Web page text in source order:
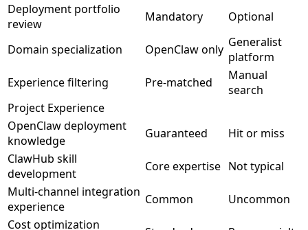
Deployment portfolio
review
Mandatory Optional
Domain specialization OpenClaw only Generalist
platform
Experience filtering
Pre-matched
Manual
search
Project Experience
OpenClaw deployment
knowledge
Guaranteed
Hit or miss
ClawHub skill
development
Core expertise Not typical
Multi-channel integration
experience
Common
Uncommon
Cost optimization